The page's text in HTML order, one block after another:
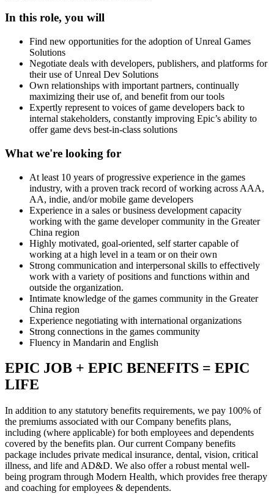
In this role, you will
Find new opportunities for the adoption of Unreal Games
Solutions
Negotiate deals with developers, publishers, and platforms for
their use of Unreal Dev Solutions
Own relationships with important partners, continually
maximizing their use of, and benefit from our tools
Expertly represent to voices of game developers back to
internal stakeholders, constantly improving Epic’s ability to
offer game devs best-in-class solutions
What we're looking for
At least 10 years of progressive experience in the games
industry, with a proven track record of working across AAA,
AA, indie, and/or mobile game developers
Experience in a sales or business development capacity
working with the game developer community in the Greater
China region
Highly motivated, goal-oriented, self starter capable of
working at a high level in a team or on their own
Strong communication and interpersonal skills to effectively
work with a variety of positions and functions within and
outside the organization.
Intimate knowledge of the games community in the Greater
China region
Experience negotiating with international organizations
Strong connections in the games community
Fluency in Mandarin and English
EPIC JOB + EPIC BENEFITS = EPIC
LIFE
In addition to any statutory benefits requirements, we pay 100% of
the premiums associated with our Company benefits plans,
including (where applicable) for both employees and dependents
covered by the benefits plan. Our current Company benefits
package includes private medical insurance, dental, vision, critical
illness, and life and AD&D. We also offer a robust mental well-
being program through Modern Health, which provides free therapy
and coaching for employees & dependents.